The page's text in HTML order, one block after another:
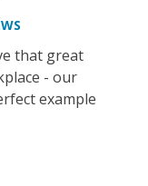
that great
- our
example